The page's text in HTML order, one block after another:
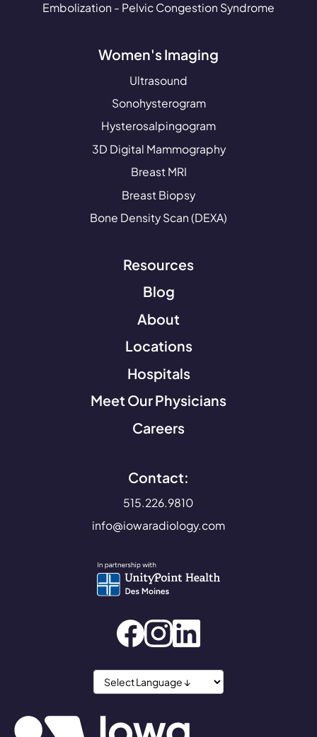
Contact:
515.226.9810
info@iowaradiology.com
Embolization - Pelvic Congestion Syndrome
Women's Imaging
Ultrasound
Sonohysterogram
Hysterosalpingogram
3D Digital Mammography
Breast MRI
Breast Biopsy
Bone Density Scan (DEXA)
Resources
Blog
About
Locations
Hospitals
Meet Our Physicians
Careers